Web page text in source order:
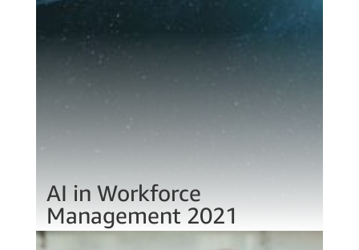
AI in Workforce
Management 2021
Jan 13, 2021